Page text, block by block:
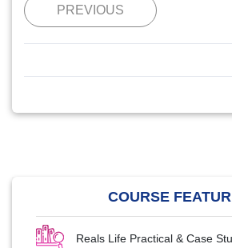
PREVIOUS
COURSE
Reals Life Practical & Case